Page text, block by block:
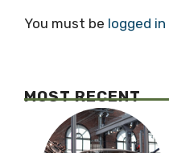
You must be logged in
MOST RECENT